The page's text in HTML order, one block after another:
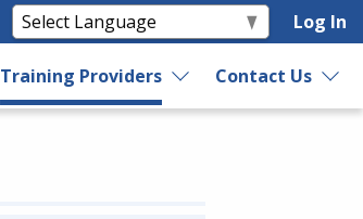
Log In
Training Providers Contact Us